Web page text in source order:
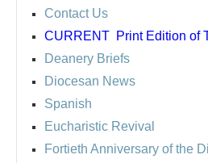
Contact Us
CURRENT Print Edition of
Deanery Briefs
Diocesan News
Spanish
Eucharistic Revival
Fortieth Anniversary of the